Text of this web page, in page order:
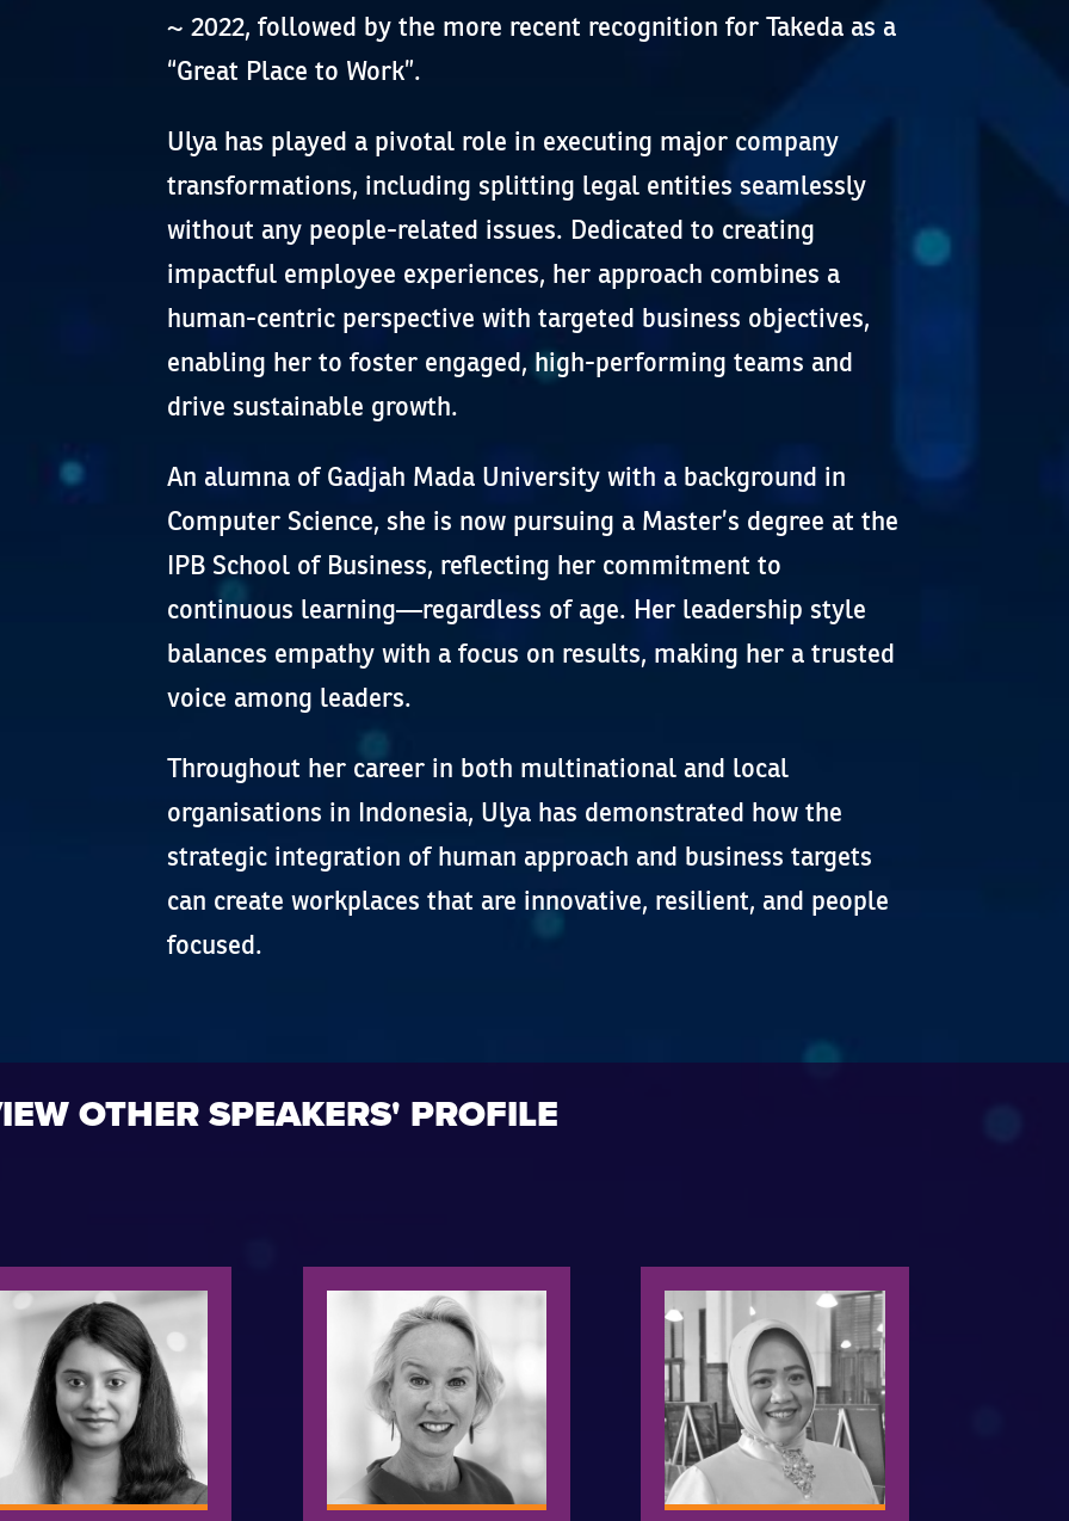
~ 2022, followed by the more recent recognition for Takeda as a
“Great Place to Work”.
Ulya has played a pivotal role in executing major company
transformations, including splitting legal entities seamlessly
without any people-related issues. Dedicated to creating
impactful employee experiences, her approach combines a
human-centric perspective with targeted business objectives,
enabling her to foster engaged, high-performing teams and
drive sustainable growth.
An alumna of Gadjah Mada University with a background in
Computer Science, she is now pursuing a Master’s degree at the
IPB School of Business, reflecting her commitment to
continuous learning—regardless of age. Her leadership style
balances empathy with a focus on results, making her a trusted
voice among leaders.
Throughout her career in both multinational and local
organisations in Indonesia, Ulya has demonstrated how the
strategic integration of human approach and business targets
can create workplaces that are innovative, resilient, and people
focused.
OTHER SPEAKERS' PROFILE